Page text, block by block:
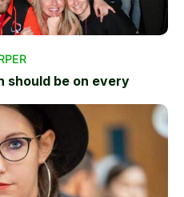
should be on every